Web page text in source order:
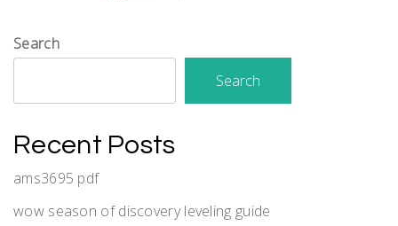
Search
Search
Recent Posts
ams3695 pdf
wow season of discovery leveling guide